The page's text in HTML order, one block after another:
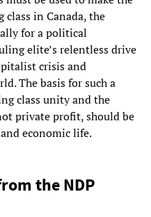
in Canada, the
for a political
elite’s relentless drive
crisis and
The basis for such a
class unity and the
private profit, should be
economic life.
the NDP